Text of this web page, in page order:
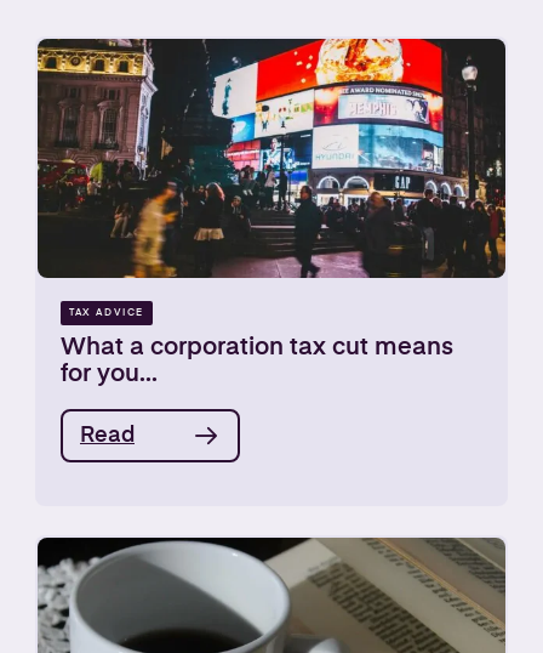
TAX ADVICE
What a corporation tax cut means
for you...
Read